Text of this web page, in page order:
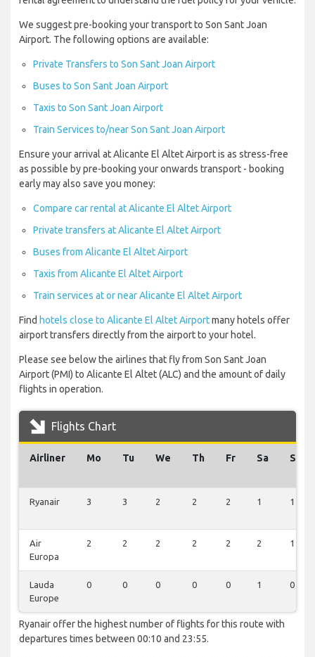
We suggest pre-booking your transport to Son Sant Joan
Airport. The following options are available:
Private Transfers to Son Sant Joan Airport
Buses to Son Sant Joan Airport
Taxis to Son Sant Joan Airport
Train Services to/near Son Sant Joan Airport
Ensure your arrival at Alicante El Altet Airport is as stress-free
as possible by pre-booking your onwards transport - booking
early may also save you money:
Compare car rental at Alicante El Altet Airport
Private transfers at Alicante El Altet Airport
Buses from Alicante El Altet Airport
Taxis from Alicante El Altet Airport
Train services at or near Alicante El Altet Airport
Find hotels close to Alicante El Altet Airportmany hotels offer
airport transfers directly from the airport to your hotel.
Please see below the airlines that fly from Son Sant Joan
Airport (PMI) to Alicante El Altet (ALC) and the amount of daily
flights in operation.
Flights Chart
Airliner Mo Tu We Th Fr Sa Su
Ryanair 3 3 2 2 2 1 1
Air
Europa
2 2 2 2 2 2 1
Lauda
Europe
0 0 0 0 0 1 0
Ryanair offer the highest number of flights for this route with
departures times between 00:10 and 23:55.